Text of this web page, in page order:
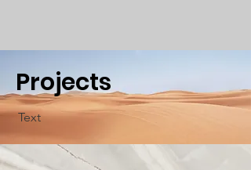
Projects
Text